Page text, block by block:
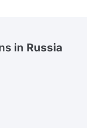
in Russia